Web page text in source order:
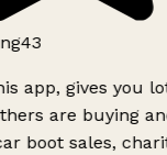
app, gives you
are buying
boot sales,